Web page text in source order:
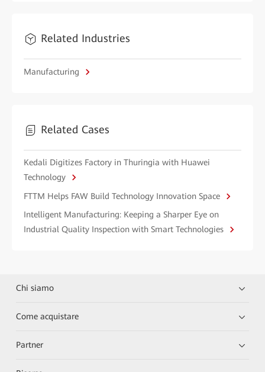
Related Industries
Manufacturing
Related Cases
Kedali Digitizes Factory in Thuringia with Huawei
Technology
FTTM Helps FAW Build Technology Innovation Space
Intelligent Manufacturing: Keeping a Sharper Eye on
Industrial Quality Inspection with Smart Technologies
Chi siamo
Come acquistare
Partner